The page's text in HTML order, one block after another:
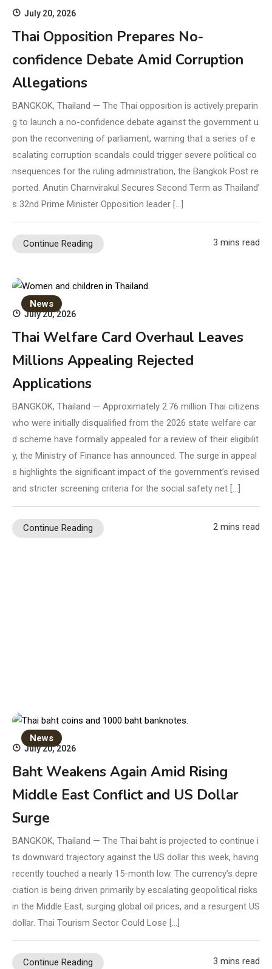
July 20, 2026
Thai Opposition Prepares No-
confidence Debate Amid Corruption
Allegations
BANGKOK, Thailand — The Thai opposition is actively preparin
g to launch a no-confidence debate against the government u
pon the reconvening of parliament, warning that a series of e
scalating corruption scandals could trigger severe political co
nsequences for the ruling administration, the Bangkok Post re
ported. Anutin Charnvirakul Secures Second Term as Thailand’
s 32nd Prime Minister Opposition leader […]
Continue Reading 3 mins read
News
July 20, 2026
Thai Welfare Card Overhaul Leaves
Millions Appealing Rejected
Applications
BANGKOK, Thailand — Approximately 2.76 million Thai citizens
who were initially disqualified from the 2026 state welfare car
d scheme have formally appealed for a review of their eligibilit
y, the Ministry of Finance has announced. The surge in appeal
s highlights the significant impact of the government’s revised
and stricter screening criteria for the social safety net […]
Continue Reading 2 mins read
News
July 20, 2026
Baht Weakens Again Amid Rising
Middle East Conflict and US Dollar
Surge
BANGKOK, Thailand — The Thai baht is projected to continue i
ts downward trajectory against the US dollar this week, having
recently touched a nearly 15-month low. The currency’s depre
ciation is being driven primarily by escalating geopolitical risks
in the Middle East, surging global oil prices, and a resurgent US
dollar. Thai Tourism Sector Could Lose […]
Continue Reading 3 mins read